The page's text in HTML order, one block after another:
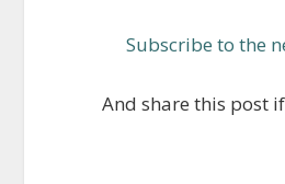
Subscribe to the
And share this post